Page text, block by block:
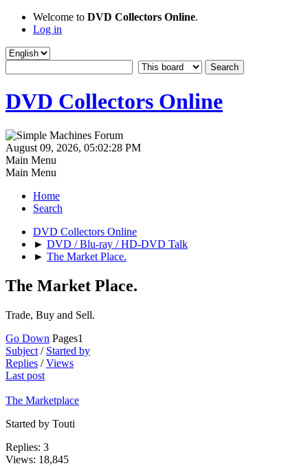
Welcome to DVD Collectors Online.
Log in
DVD Collectors Online
August 09, 2026, 05:02:28 PM
Main Menu
Main Menu
Home
Search
DVD Collectors Online
► DVD / Blu-ray / HD-DVD Talk
► The Market Place.
The Market Place.
Trade, Buy and Sell.
Go Down Pages1
Subject / Started by
Replies /Views
Last post
The Marketplace
Started by Touti
Replies: 3
Views: 18,845